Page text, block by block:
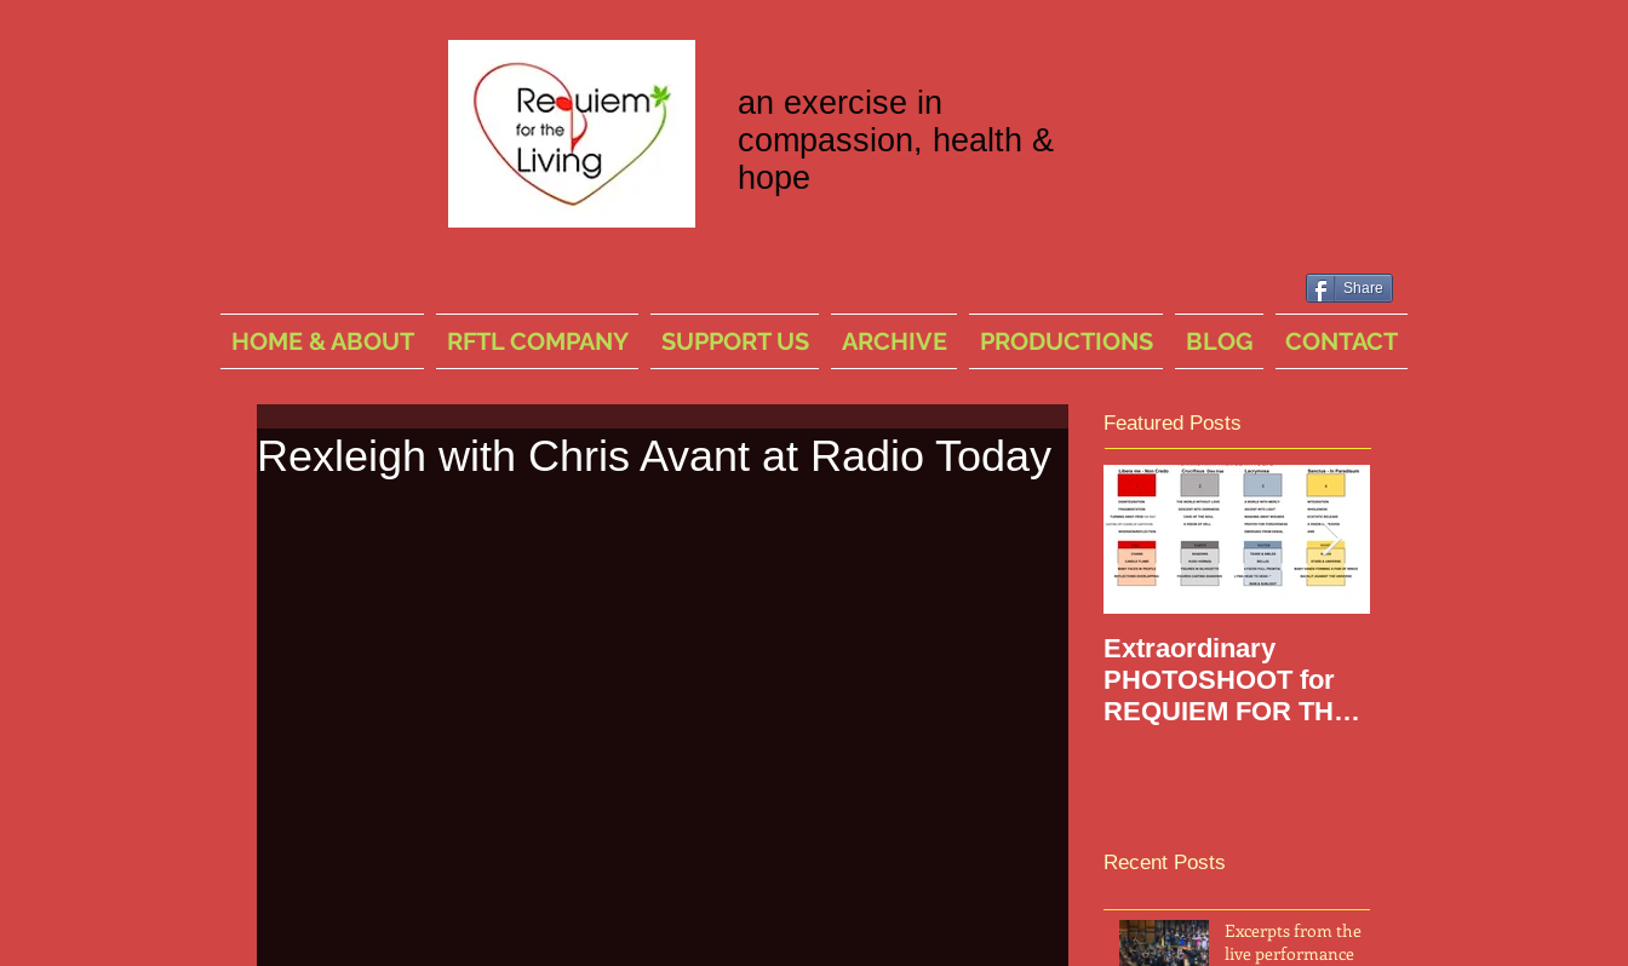
an exercise in
compassion, health &
hope
Share
HOME & ABOUT RFTL COMPANY SUPPORT US ARCHIVE PRODUCTIONS BLOG CONTACT
Rexleigh with Chris Avant at Radio Today
Featured Posts
Extraordinary
PHOTOSHOOT for
REQUIEM FOR THE
Recent Posts
Excerpts from the
live performance